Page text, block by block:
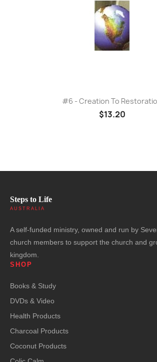
#6 - Creation To
$13.20
Steps to Life
AUSTRALIA
A self-funded ministry, owned and run by
church members to support the church and
kingdom.
SHOP
Books & Study
DVDs & Video
Health Products
Charcoal Products
Coconut Products